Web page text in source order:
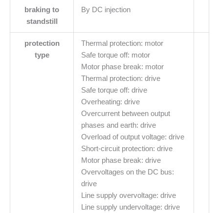
braking to
standstill
By DC injection
protection
type
Thermal protection: motor
Safe torque off: motor
Motor phase break: motor
Thermal protection: drive
Safe torque off: drive
Overheating: drive
Overcurrent between output
phases and earth: drive
Overload of output voltage: drive
Short-circuit protection: drive
Motor phase break: drive
Overvoltages on the DC bus:
drive
Line supply overvoltage: drive
Line supply undervoltage: drive